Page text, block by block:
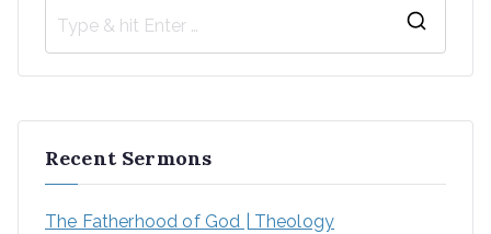
h
Recent Sermons
The Fatherhood of God | Theology